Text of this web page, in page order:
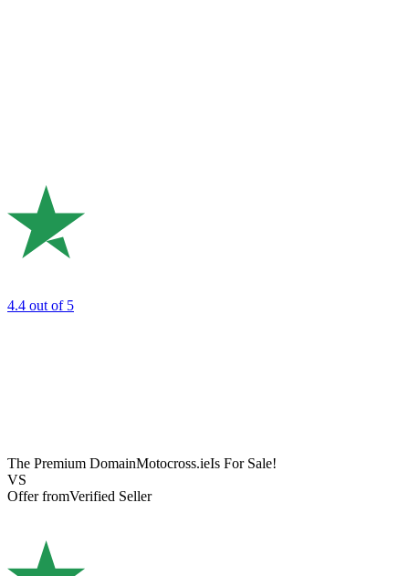
4.4 out of 5
The Premium DomainMotocross.ieIs For Sale!
VS
Offer fromVerified Seller